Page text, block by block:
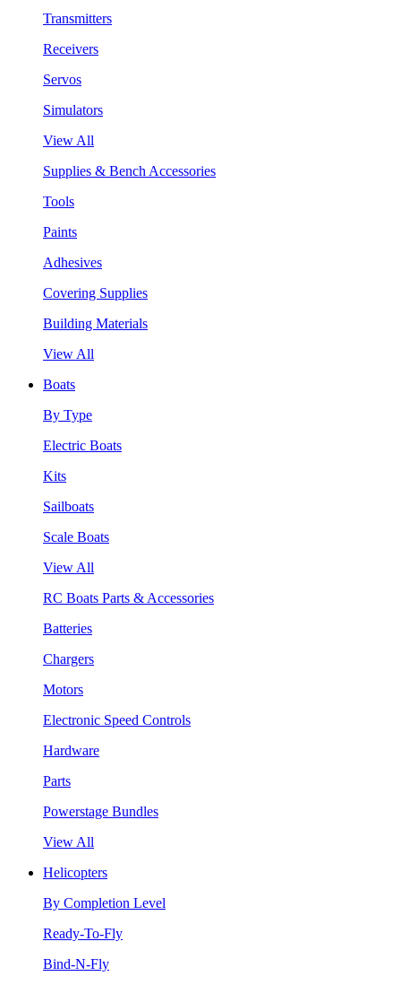
Transmitters
Receivers
Servos
Simulators
View All
Supplies & Bench Accessories
Tools
Paints
Adhesives
Covering Supplies
Building Materials
View All
Boats
By Type
Electric Boats
Kits
Sailboats
Scale Boats
View All
RC Boats Parts & Accessories
Batteries
Chargers
Motors
Electronic Speed Controls
Hardware
Parts
Powerstage Bundles
View All
Helicopters
By Completion Level
Ready-To-Fly
Bind-N-Fly